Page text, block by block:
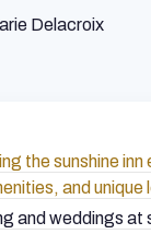
Delacroix
the sunshine inn
and unique
and weddings at